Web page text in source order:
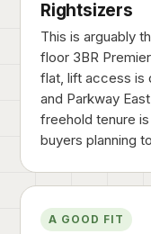
Rightsizers
This is arguably
floor 3BR
flat, lift access is
and Parkway
freehold tenure
buyers planning
A GOOD FIT